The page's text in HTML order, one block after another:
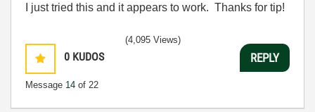
I just tried this and it appears to work. Thanks for tip!
0 KUDOS
Message 14 of 22
(4,095 Views)
REPLY